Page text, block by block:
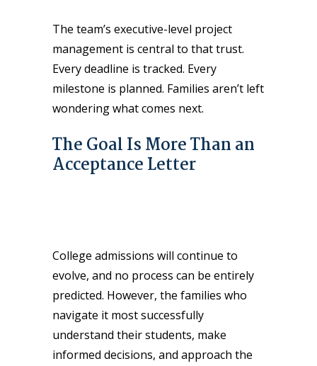
The team’s executive-level project
management is central to that trust.
Every deadline is tracked. Every
milestone is planned. Families aren’t left
wondering what comes next.
The Goal Is More Than an
Acceptance Letter
College admissions will continue to
evolve, and no process can be entirely
predicted. However, the families who
navigate it most successfully
understand their students, make
informed decisions, and approach the